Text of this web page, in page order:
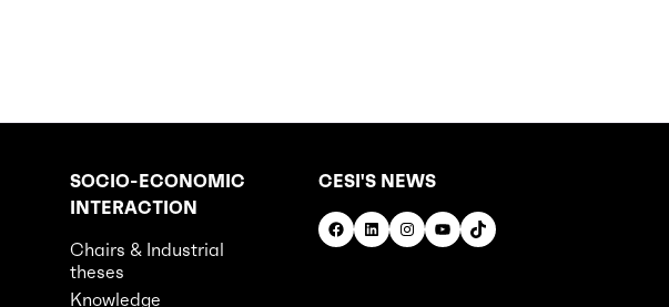
SOCIO-ECONOMIC
INTERACTION
Chairs & Industrial
theses
Knowledge
CESI'S NEWS
Facebook
LinkedInInstagram
YouTube
TikTok